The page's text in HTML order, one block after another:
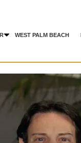
WEST PALM BEACH